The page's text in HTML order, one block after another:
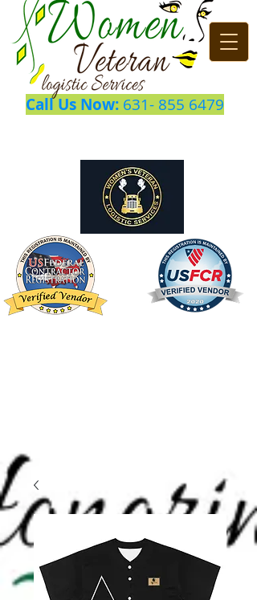
Call Us Now: 631- 855 6479